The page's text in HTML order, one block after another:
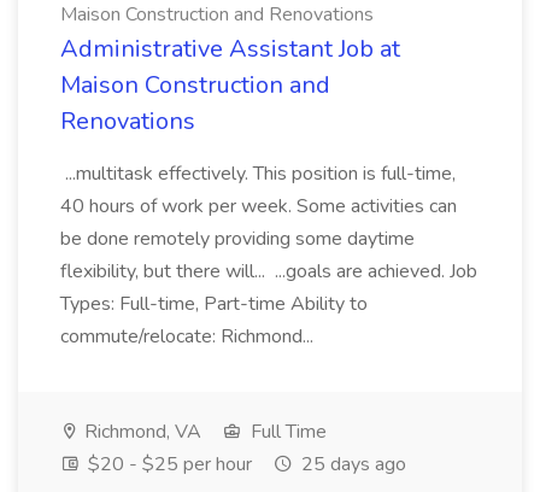
Maison Construction and Renovations
Administrative Assistant Job at
Maison Construction and
Renovations
...multitask effectively. This position is full-time,
40 hours of work per week. Some activities can
be done remotely providing some daytime
flexibility, but there will... ...goals are achieved. Job
Types: Full-time, Part-time Ability to
commute/relocate: Richmond...
Richmond, VA
Full Time
$20 - $25 per hour
25 days ago